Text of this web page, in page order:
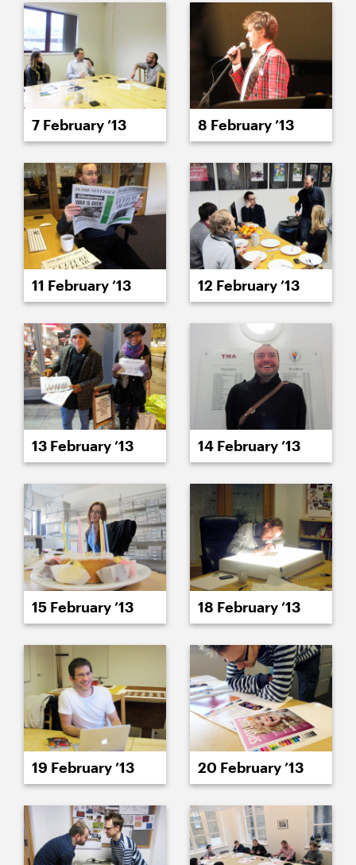
7 February ’13 8 February ’13
11 February ’13 12 February ’13
13 February ’13 14 February ’13
15 February ’13 18 February ’13
19 February ’13 20 February ’13